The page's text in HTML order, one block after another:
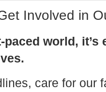
Involved in
paced world,
care for our